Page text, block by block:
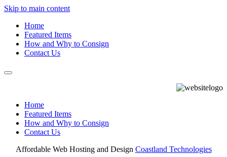
Skip to main content
Home
Featured Items
How and Why to Consign
Contact Us
Home
Featured Items
How and Why to Consign
Contact Us
Affordable Web Hosting and Design Coastland Technologies